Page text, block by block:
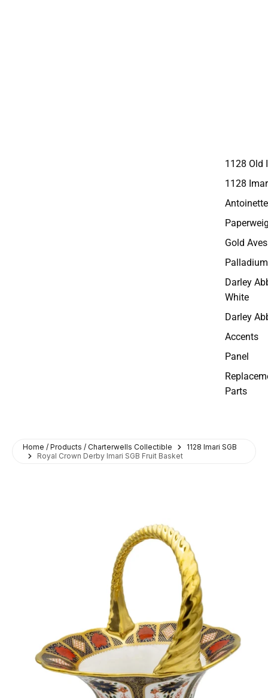
1128 Old
1128
Antoinette
Gold Aves
Darley
White
Darley
Accents
Panel
Parts
Home / Products / Charterwells Collectible
1128 Imari SGB
Royal Crown Derby Imari SGB Fruit Basket